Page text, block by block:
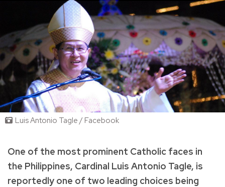
Luis Antonio Tagle / Facebook
One of the most prominent Catholic faces in
the Philippines, Cardinal Luis Antonio Tagle, is
reportedly one of two leading choices being